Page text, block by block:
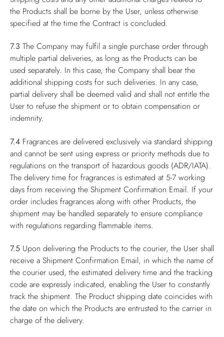
the Products shall be borne by the User, unless otherwise
specified at the time the Contract is concluded.
7.3 The Company may fulfil a single purchase order through
multiple partial deliveries, as long as the Products can be
used separately. In this case, the Company shall bear the
additional shipping costs for such deliveries. In any case,
partial delivery shall be deemed valid and shall not entitle the
User to refuse the shipment or to obtain compensation or
indemnity.
7.4 Fragrances are delivered exclusively via standard shipping
and cannot be sent using express or priority methods due to
regulations on the transport of hazardous goods (ADR/IATA).
The delivery time for fragrances is estimated at 5-7 working
days from receiving the Shipment Confirmation Email. If your
order includes fragrances along with other Products, the
shipment may be handled separately to ensure compliance
with regulations regarding flammable items.
7.5 Upon delivering the Products to the courier, the User shall
receive a Shipment Confirmation Email, in which the name of
the courier used, the estimated delivery time and the tracking
code are expressly indicated, enabling the User to constantly
track the shipment. The Product shipping date coincides with
the date on which the Products are entrusted to the carrier in
charge of the delivery.